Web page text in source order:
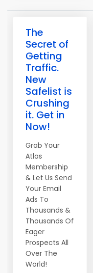
The
Secret of
Getting
Traffic.
New
Safelist is
Crushing
it. Get in
Now!
Grab Your
Atlas
Membership
& Let Us Send
Your Email
Ads To
Thousands &
Thousands Of
Eager
Prospects All
Over The
World!